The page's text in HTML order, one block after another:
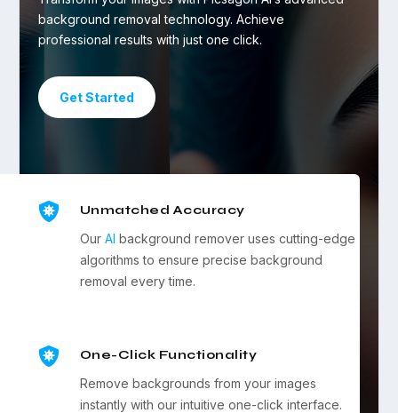
background removal technology. Achieve
professional results with just one click.
Get Started

Unmatched Accuracy
Our AI background remover uses cutting-edge
algorithms to ensure precise background
removal every time.

One-Click Functionality
Remove backgrounds from your images
instantly with our intuitive one-click interface.